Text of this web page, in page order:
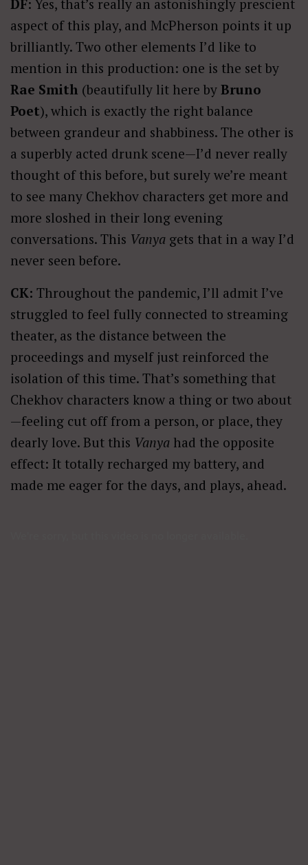
DF: Yes, that’s really an astonishingly prescient
aspect of this play, and McPherson points it up
brilliantly. Two other elements I’d like to
mention in this production: one is the set by
Rae Smith (beautifully lit here by Bruno
Poet), which is exactly the right balance
between grandeur and shabbiness. The other is
a superbly acted drunk scene—I’d never really
thought of this before, but surely we’re meant
to see many Chekhov characters get more and
more sloshed in their long evening
conversations. This Vanya gets that in a way I’d
never seen before.
CK: Throughout the pandemic, I’ll admit I’ve
struggled to feel fully connected to streaming
theater, as the distance between the
proceedings and myself just reinforced the
isolation of this time. That’s something that
Chekhov characters know a thing or two about
—feeling cut off from a person, or place, they
dearly love. But this Vanya had the opposite
effect: It totally recharged my battery, and
made me eager for the days, and plays, ahead.